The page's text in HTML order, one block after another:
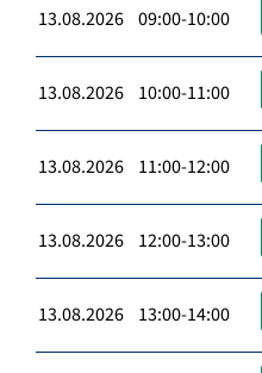
13.08.2026 09:00-10:00
13.08.2026 10:00-11:00
13.08.2026 11:00-12:00
13.08.2026 12:00-13:00
13.08.2026 13:00-14:00